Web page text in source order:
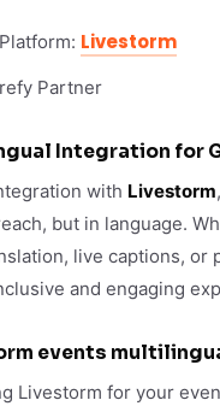
Livestorm
Partner
Integration for
with Livestorm
but in language.
live captions,
and engaging
events
Livestorm for your